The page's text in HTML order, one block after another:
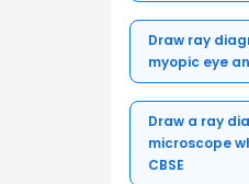
Draw ray
myopic eye
Draw a ray
microscope
CBSE